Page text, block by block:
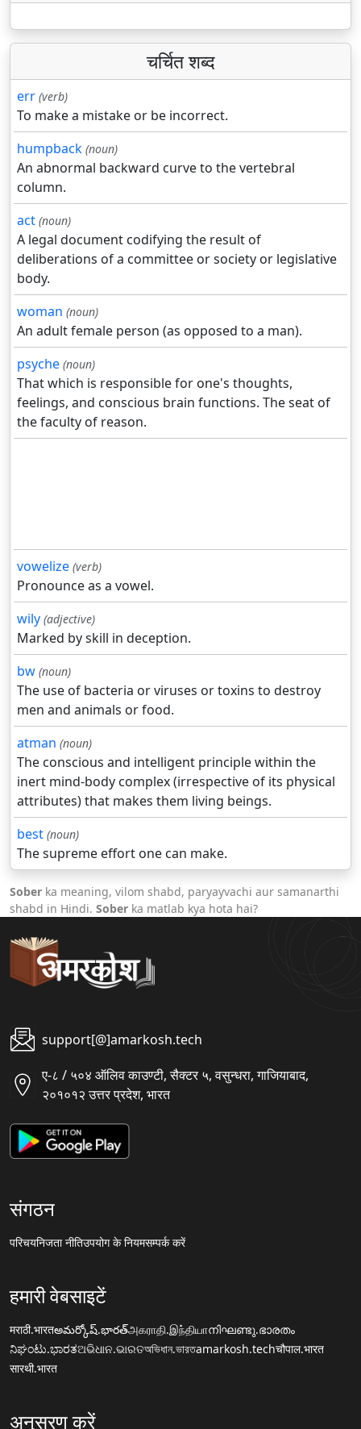
चर्चित शब्द
err (verb)
To make a mistake or be incorrect.
humpback (noun)
An abnormal backward curve to the vertebral
column.
act (noun)
A legal document codifying the result of
deliberations of a committee or society or legislative
body.
woman (noun)
An adult female person (as opposed to a man).
psyche (noun)
That which is responsible for one's thoughts,
feelings, and conscious brain functions. The seat of
the faculty of reason.
vowelize (verb)
Pronounce as a vowel.
wily (adjective)
Marked by skill in deception.
bw (noun)
The use of bacteria or viruses or toxins to destroy
men and animals or food.
atman (noun)
The conscious and intelligent principle within the
inert mind-body complex (irrespective of its physical
attributes) that makes them living beings.
best (noun)
The supreme effort one can make.
Sober ka meaning, vilom shabd, paryayvachi aur samanarthi
shabd in Hindi. Sober ka matlab kya hota hai?
support[@]amarkosh.tech
ए-८ / ५०४ ऑलिव काउण्टी, सैक्टर ५, वसुन्धरा, गाजियाबाद,
२०१०१२ उत्तर प्रदेश, भारत
संगठन
परिचयनिजता नीतिउपयोग के नियमसम्पर्क करें
हमारी वेबसाइटें
मराठी.भारतఅమర్కోష్.భారత్அகராதி.இந்தியாനിഘണ്ടു.ഭാരതം
ನಿಘಂಟು.ಭಾರತଅଭିଧାନ.ଭାରତঅভিধান.ভারতamarkosh.techचौपाल.भारत
सारथी.भारत
अनुसरण करें